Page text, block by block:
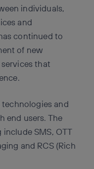
individuals,
and
continued to
of new
that
and
end users. The
include SMS, OTT
and RCS (Rich